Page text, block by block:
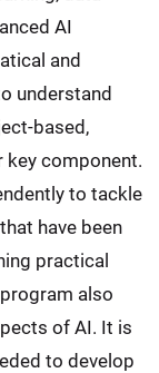
AI
and
understand
based,
key component.
to tackle
have been
practical
also
of AI. It is
to develop